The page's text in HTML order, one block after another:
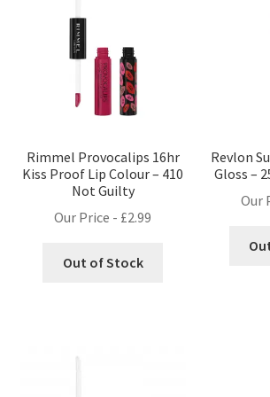
Rimmel Provocalips 16hr
Kiss Proof Lip Colour – 410
Not Guilty
Our Price - £2.99
Out of Stock
Revlon
Gloss –
Our